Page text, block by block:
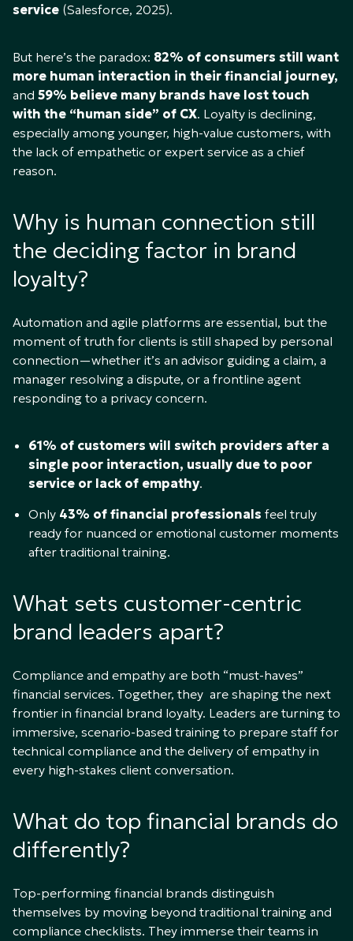
service (Salesforce, 2025).
But here’s the paradox: 82% of consumers still want
more human interaction in their financial journey,
and 59% believe many brands have lost touch
with the “human side” of CX. Loyalty is declining,
especially among younger, high-value customers, with
the lack of empathetic or expert service as a chief
reason.
Why is human connection still
the deciding factor in brand
loyalty?
Automation and agile platforms are essential, but the
moment of truth for clients is still shaped by personal
connection—whether it’s an advisor guiding a claim, a
manager resolving a dispute, or a frontline agent
responding to a privacy concern.
61% of customers will switch providers after a
single poor interaction, usually due to poor
service or lack of empathy.
Only 43% of financial professionals feel truly
ready for nuanced or emotional customer moments
after traditional training.
What sets customer-centric
brand leaders apart?
Compliance and empathy are both “must-haves”
financial services. Together, they are shaping the next
frontier in financial brand loyalty. Leaders are turning to
immersive, scenario-based training to prepare staff for
technical compliance and the delivery of empathy in
every high-stakes client conversation.
What do top financial brands do
differently?
Top-performing financial brands distinguish
themselves by moving beyond traditional training and
compliance checklists. They immerse their teams in